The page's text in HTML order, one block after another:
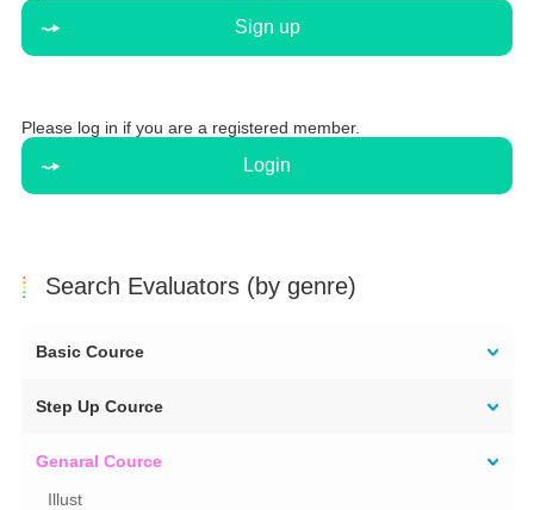
Sign up
Please log in if you are a registered member.
Login
Search Evaluators (by genre)
Basic Cource
Step Up Cource
Genaral Cource
Illust